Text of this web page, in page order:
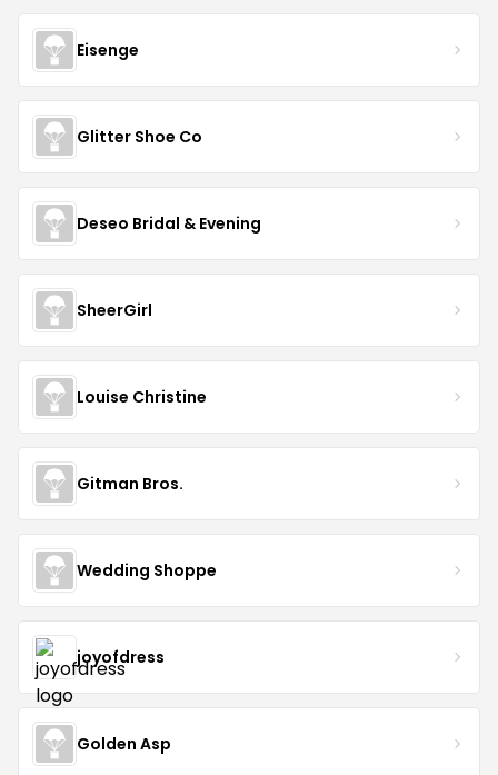
Eisenge
Glitter Shoe Co
Deseo Bridal & Evening
SheerGirl
Louise Christine
Gitman Bros.
Wedding Shoppe
joyofdress
Golden Asp